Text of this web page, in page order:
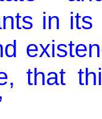
in
that